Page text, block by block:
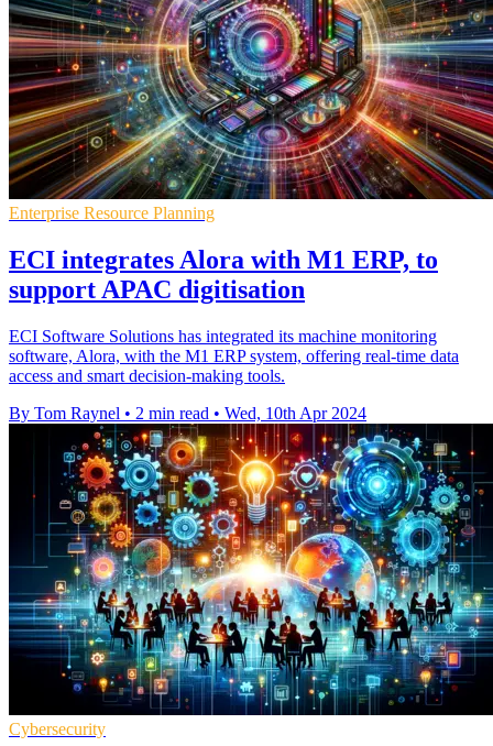
Enterprise Resource Planning
ECI integrates Alora with M1 ERP, to
support APAC digitisation
ECI Software Solutions has integrated its machine monitoring
software, Alora, with the M1 ERP system, offering real-time data
access and smart decision-making tools.
By Tom Raynel • 2 min read • Wed, 10th Apr 2024
Cybersecurity